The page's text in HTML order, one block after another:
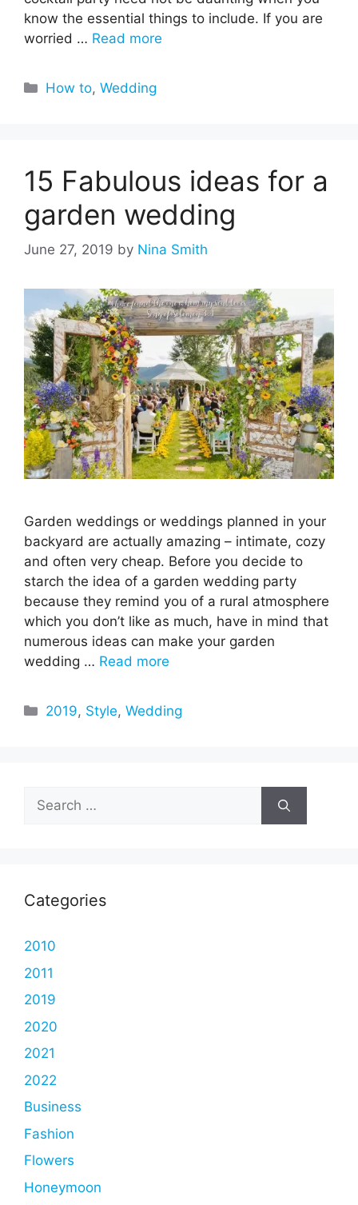
know the essential things to include. If you are
worried … Read more
Categories
How to,Wedding
15 Fabulous ideas for a
garden wedding
June 27, 2019 by Nina Smith
Garden weddings or weddings planned in your
backyard are actually amazing – intimate, cozy
and often very cheap. Before you decide to
starch the idea of a garden wedding party
because they remind you of a rural atmosphere
which you don’t like as much, have in mind that
numerous ideas can make your garden
wedding … Read more
Categories
2019, Style,Wedding
Search
for:
Categories
2010
2011
2019
2020
2021
2022
Business
Fashion
Flowers
Honeymoon